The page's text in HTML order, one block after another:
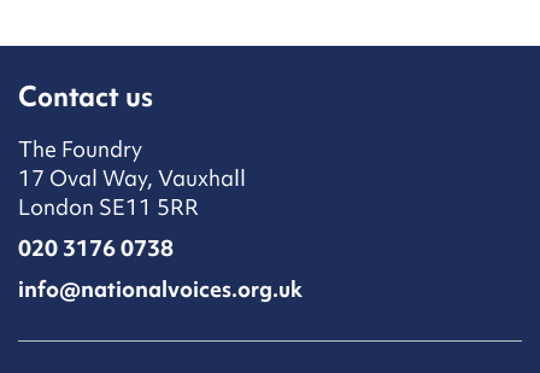
Contact us
The Foundry
17 Oval Way, Vauxhall
London SE11 5RR
020 3176 0738
info@nationalvoices.org.uk